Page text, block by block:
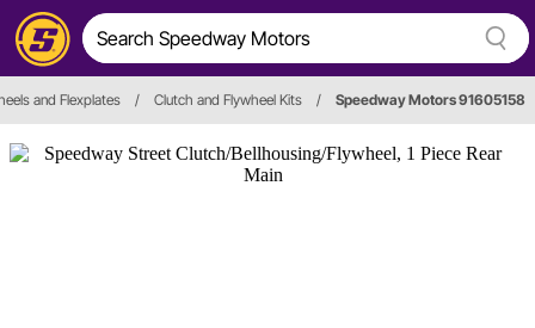
and Flexplates / Clutch and Flywheel Kits / Speedway Motors 91605158